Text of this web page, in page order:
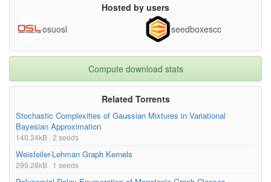
Hosted by users
osuosl
seedboxescc
Compute download stats
Related Torrents
Stochastic Complexities of Gaussian Mixtures in Variational
Bayesian Approximation
140.34kB · 2 seeds
Weisfeiler-Lehman Graph Kernels
299.28kB · 1 seeds